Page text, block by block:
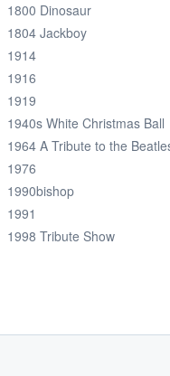
1800 Dinosaur
1804 Jackboy
1914
1916
1919
1940s White Christmas Ball
1964 A Tribute to the
1976
1990bishop
1991
1998 Tribute Show